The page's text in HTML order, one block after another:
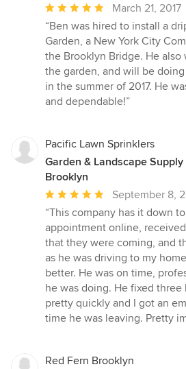
Average
rating:
5
out
of
5
stars
March 21, 2017
“Ben was hired to install a
Garden, a New York City
the Brooklyn Bridge. He
the garden, and will be
in the summer of 2017. He
and dependable!”
Pacific Lawn Sprinklers
Garden & Landscape
Brooklyn
Average
rating:
5
out
of
5
stars
September 8,
“This company has it down
appointment online,
that they were coming, and
as he was driving to my
better. He was on time,
he was doing. He fixed
pretty quickly and I got an
time he was leaving. Pretty
Red Fern Brooklyn